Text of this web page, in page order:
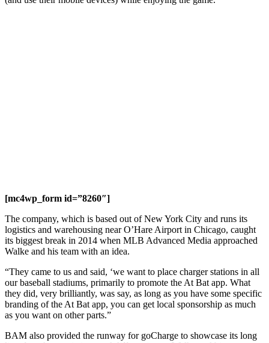
[mc4wp_form id=”8260″]
The company, which is based out of New York City and runs its
logistics and warehousing near O’Hare Airport in Chicago, caught
its biggest break in 2014 when MLB Advanced Media approached
Walke and his team with an idea.
“They came to us and said, ‘we want to place charger stations in all
our baseball stadiums, primarily to promote the At Bat app. What
they did, very brilliantly, was say, as long as you have some specific
branding of the At Bat app, you can get local sponsorship as much
as you want on other parts.”
BAM also provided the runway for goCharge to showcase its long